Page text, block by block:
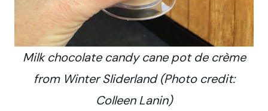
Milk chocolate candy cane pot de crème
from Winter Sliderland (Photo credit:
Colleen Lanin)